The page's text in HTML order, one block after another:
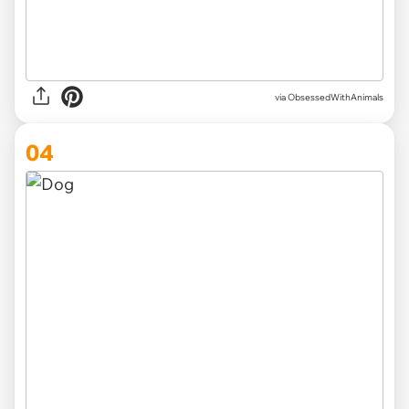
via ObsessedWithAnimals
04